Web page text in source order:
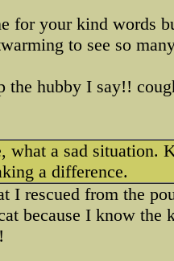
for your kind words
to see so
the hubby I say!!
what a sad situation.
a difference.
I rescued from the
because I know the